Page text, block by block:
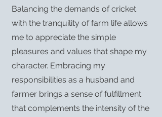
Balancing the demands of cricket
with the tranquility of farm life allows
me to appreciate the simple
pleasures and values that shape my
character. Embracing my
responsibilities as a husband and
farmer brings a sense of fulfillment
that complements the intensity of the